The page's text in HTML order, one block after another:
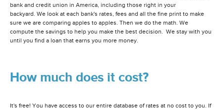
bank and credit union in America, including those right in your
backyard. We look at each bank's rates, fees and all the fine print to make
sure we are comparing apples to apples. Then we do the math. We
compute the savings to help you make the best decision. We stay with you
until you find a loan that earns you more money.
How much does it cost?
It's free! You have access to our entire database of rates at no cost to you. If